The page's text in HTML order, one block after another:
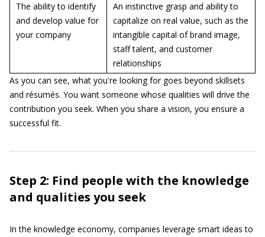
The ability to identify
and develop value for
your company
An instinctive grasp and ability to
capitalize on real value, such as the
intangible capital of brand image,
staff talent, and customer
relationships
As you can see, what you're looking for goes beyond skillsets
and résumés. You want someone whose qualities will drive the
contribution you seek. When you share a vision, you ensure a
successful fit.
Step 2: Find people with the knowledge
and qualities you seek
In the knowledge economy, companies leverage smart ideas to